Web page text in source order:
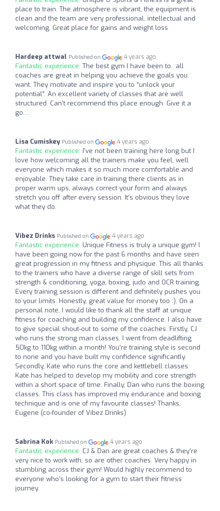
place to train. The atmosphere is vibrant, the equipment is
clean and the team are very professional, intellectual and
welcoming. Great place for gains and weight loss
Hardeep attwal Published on 4 years ago
Fantastic experience: The best gym I have been to.. all
coaches are great in helping you achieve the goals you
want. They motivate and inspire you to “unlock your
potential”. An excellent variety of classes that are well
structured. Can’t recommend this place enough. Give it a
go….
Lisa Cumiskey Published on 4 years ago
Fantastic experience: I've not been training here long but I
love how welcoming all the trainers make you feel, well
everyone which makes it so much more comfortable and
enjoyable. They take care in training there clients as in
proper warm ups, always correct your form and always
stretch you off after every session. It's obvious they love
what they do.
Vibez Drinks Published on 4 years ago
Fantastic experience: Unique Fitness is truly a unique gym! I
have been going now for the past 6 months and have seen
great progression in my fitness and physique. This all thanks
to the trainers who have a diverse range of skill sets from
strength & conditioning, yoga, boxing, judo and OCR training.
Every training session is different and definitely pushes you
to your limits. Honestly, great value for money too :). On a
personal note, I would like to thank all the staff at unique
fitness for coaching and building my confidence. I also have
to give special shout-out to some of the coaches. Firstly, CJ
who runs the strong man classes. I went from deadlifting
50kg to 110kg within a month! You’re training style is second
to none and you have built my confidence significantly.
Secondly, Kate who runs the core and kettlebell classes.
Kate has helped to develop my mobility and core strength
within a short space of time. Finally, Dan who runs the boxing
classes. This class has improved my endurance and boxing
technique and is one of my favourite classes! Thanks,
Eugene (co-founder of Vibez Drinks)
Sabrina Kok Published on 4 years ago
Fantastic experience: CJ & Dan are great coaches & they're
very nice to work with, so are other coaches. Very happy in
stumbling across their gym! Would highly recommend to
everyone who's looking for a gym to start their fitness
journey.